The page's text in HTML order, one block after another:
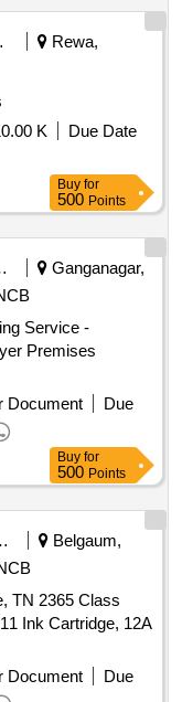
Rewa,
K
Due Date
Buy for
500 Points
Ganganagar,
Service -
Premises
Document
Due
Buy for
500 Points
Belgaum,
TN 2365 Class
Ink Cartridge, 12A
Document
Due